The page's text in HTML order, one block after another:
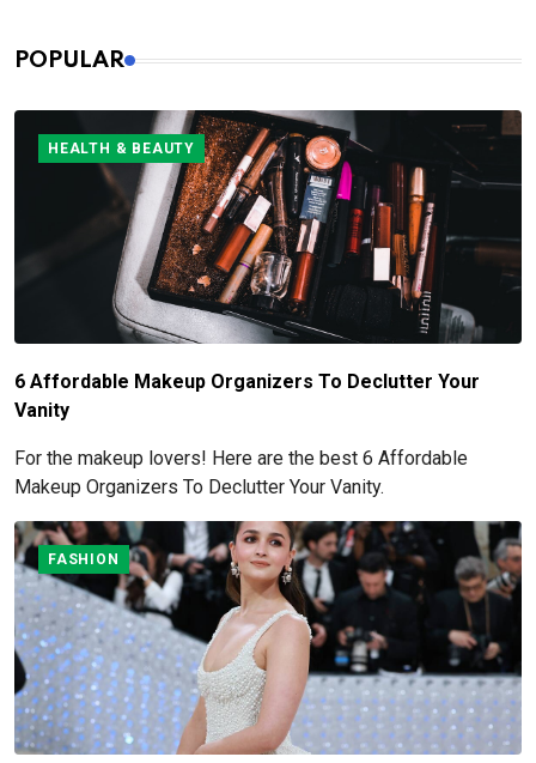
POPULAR
HEALTH & BEAUTY
6 Affordable Makeup Organizers To Declutter Your
Vanity
For the makeup lovers! Here are the best 6 Affordable
Makeup Organizers To Declutter Your Vanity.
FASHION